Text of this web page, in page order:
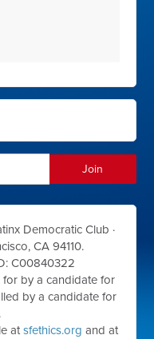
Democratic Club ·
CA 94110.
C00840322
by a candidate for
by a candidate for
atsfethics.org and at